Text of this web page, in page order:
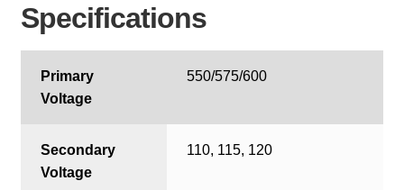
Specifications
Primary
Voltage
550/575/600
Secondary
Voltage
110, 115, 120